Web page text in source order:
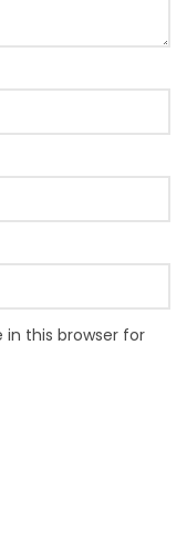
in this browser for